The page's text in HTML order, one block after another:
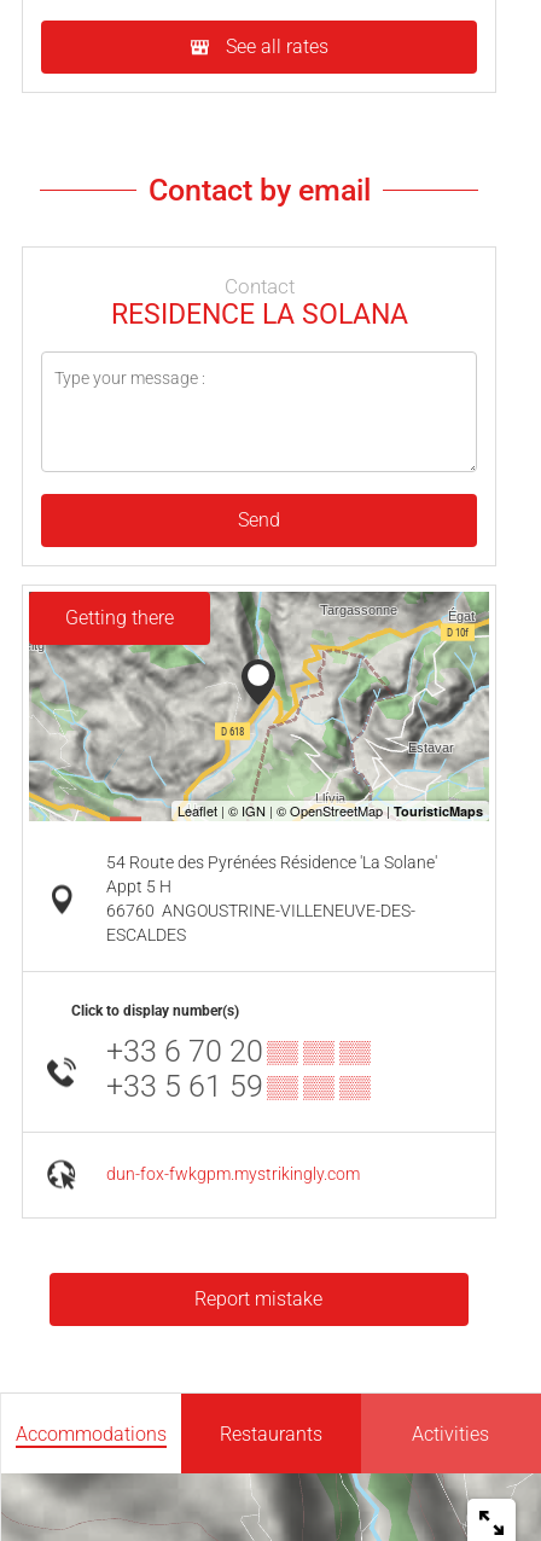
See all rates
Contact by email
Contact
RESIDENCE LA SOLANA
Send
Getting there
54 Route des Pyrénées Résidence 'La Solane'
Appt 5 H
66760 ANGOUSTRINE-VILLENEUVE-DES-
ESCALDES
Click to display number(s)
+33 6 70 20▒▒ ▒▒ ▒▒
+33 5 61 59▒▒ ▒▒ ▒▒
dun-fox-fwkgpm.mystrikingly.com
Report mistake
Accommodations Restaurants Activities